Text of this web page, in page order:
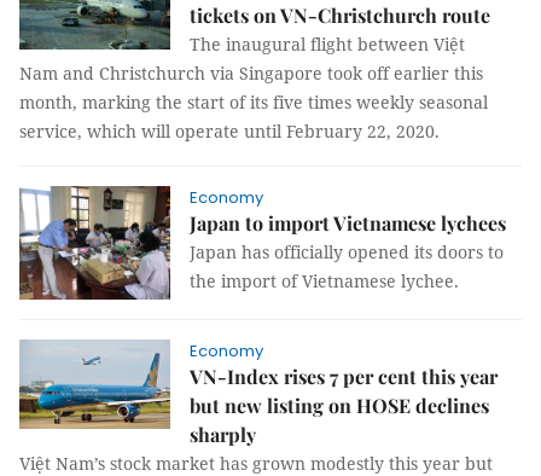
tickets on VN-Christchurch route
The inaugural flight between Việt
Nam and Christchurch via Singapore took off earlier this
month, marking the start of its five times weekly seasonal
service, which will operate until February 22, 2020.
Economy
Japan to import Vietnamese lychees
Japan has officially opened its doors to
the import of Vietnamese lychee.
Economy
VN-Index rises 7 per cent this year
but new listing on HOSE declines
sharply
Việt Nam’s stock market has grown modestly this year but